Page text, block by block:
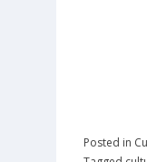
Posted in